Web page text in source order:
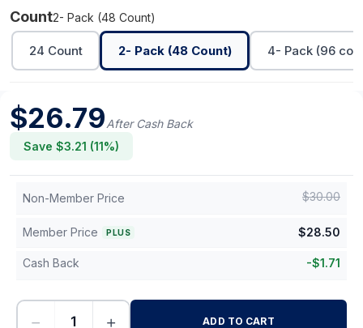
Count2- Pack (48 Count)
24 Count 2- Pack (48 Count) 4- Pack (96
$26.79After Cash Back
Save $3.21 (11%)
Non-Member Price $30.00
Member Price PLUS $28.50
Cash Back -$1.71
− + ADD TO CART